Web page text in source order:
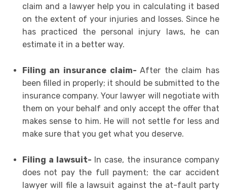
claim and a lawyer help you in calculating it based
on the extent of your injuries and losses. Since he
has practiced the personal injury laws, he can
estimate it in a better way.
Filing an insurance claim-After the claim has
been filled in properly; it should be submitted to the
insurance company. Your lawyer will negotiate with
them on your behalf and only accept the offer that
makes sense to him. He will not settle for less and
make sure that you get what you deserve.
Filing a lawsuit- In case, the insurance company
does not pay the full payment; the car accident
lawyer will file a lawsuit against the at-fault party